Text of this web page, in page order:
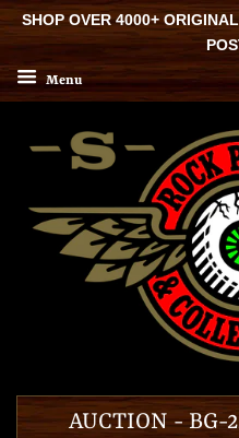
SHOP OVER 4000+
Menu
AUCTION - BG-